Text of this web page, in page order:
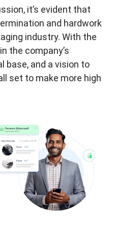
it’s evident that
and hardwork
industry. With the
the company’s
base, and a vision to
set to make more high